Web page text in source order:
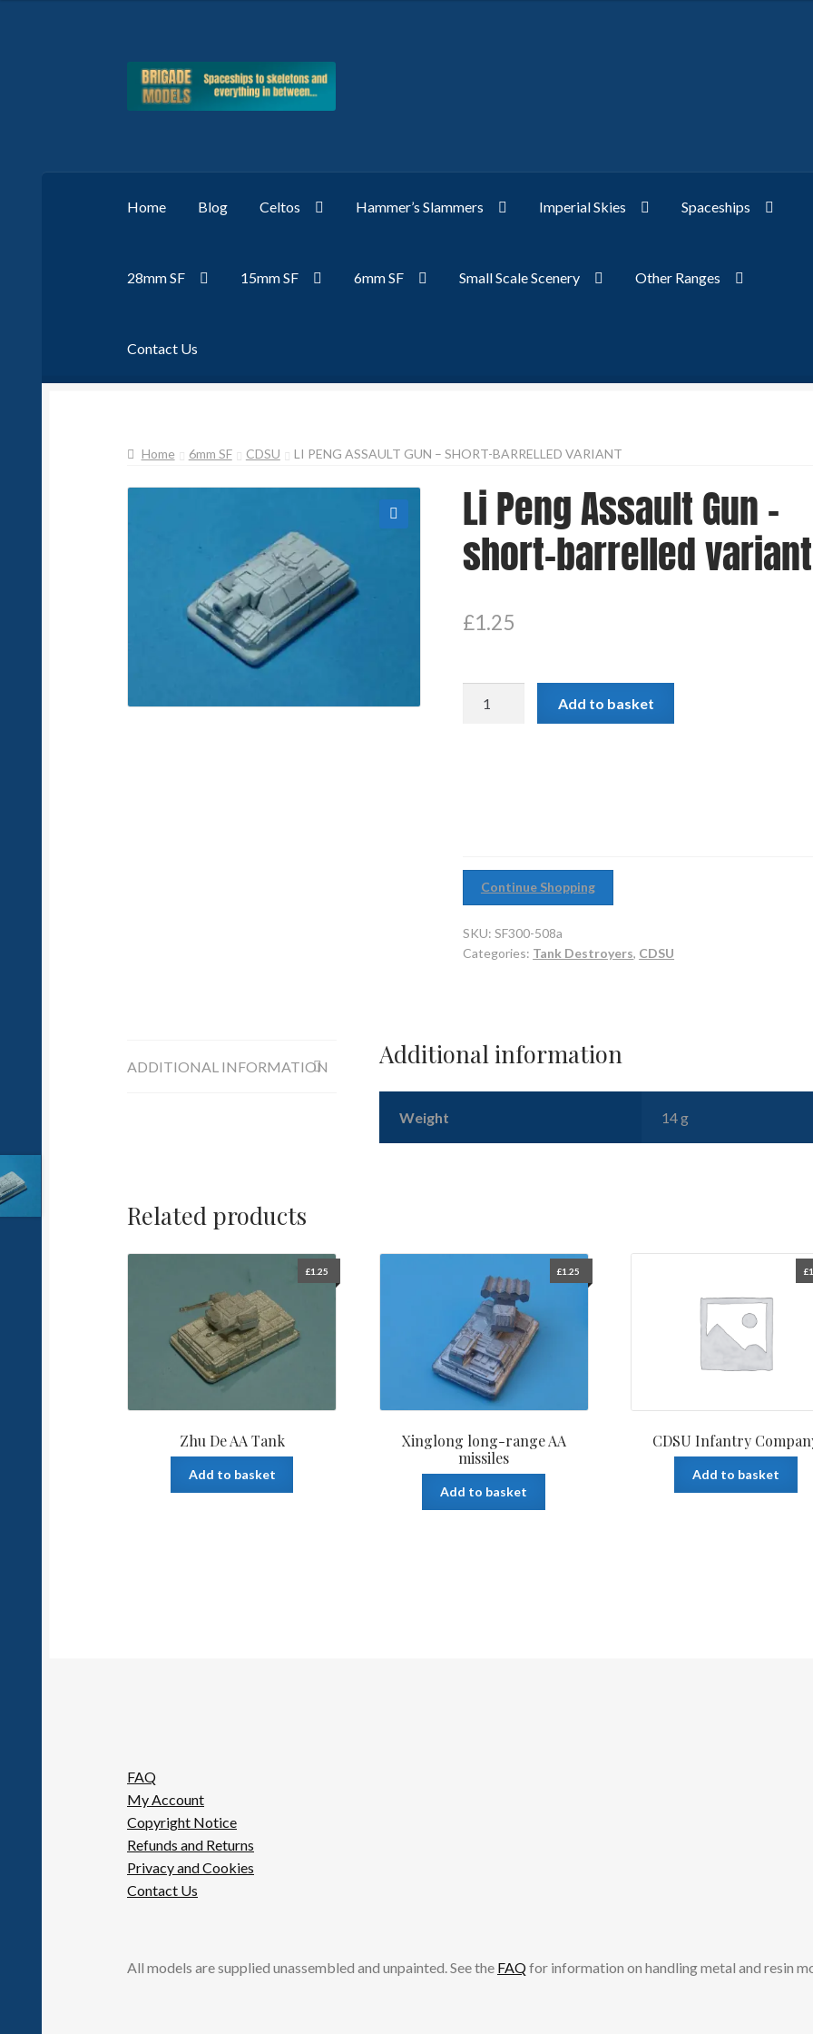
Skip
Skip
Home Blog Celtos Hammer’s Slammers Imperial Skies Spaceships
28mm SF 15mm SF 6mm SF Small Scale Scenery Other Ranges
Contact Us
Home 6mm SF CDSU LI PENG ASSAULT GUN – SHORT-BARRELLED VARIANT
Li Peng Assault Gun –
short-barrelled variant
£1.25
quantity
Add to basket
Continue Shopping
SKU:SF300-508a
Categories: Tank Destroyers, CDSU
ADDITIONAL INFORMATION Additional information
Weight 14 g
Related products
Zhu De AA Tank
£1.25
Add to basket
Xinglong long-range AA
missiles
£1.25
Add to basket
CDSU Infantry
£
Add to basket
FAQ
My Account
Copyright Notice
Refunds and Returns
Privacy and Cookies
Contact Us
All models are supplied unassembled and unpainted. See the FAQfor information on handling metal and resin